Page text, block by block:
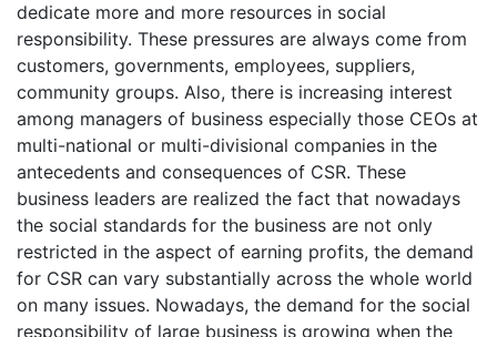
dedicate more and more resources in social
responsibility. These pressures are always come from
customers, governments, employees, suppliers,
community groups. Also, there is increasing interest
among managers of business especially those CEOs at
multi-national or multi-divisional companies in the
antecedents and consequences of CSR. These
business leaders are realized the fact that nowadays
the social standards for the business are not only
restricted in the aspect of earning profits, the demand
for CSR can vary substantially across the whole world
on many issues. Nowadays, the demand for the social
responsibility of large business is growing when the